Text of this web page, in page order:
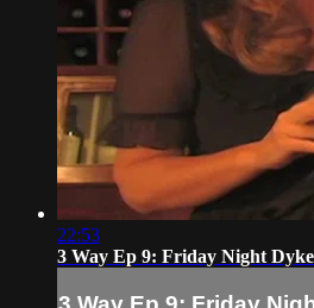
22:53
3 Way Ep 9: Friday Night